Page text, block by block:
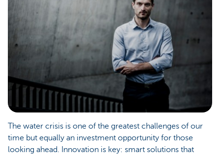
The water crisis is one of the greatest challenges of our
time but equally an investment opportunity for those
looking ahead. Innovation is key: smart solutions that